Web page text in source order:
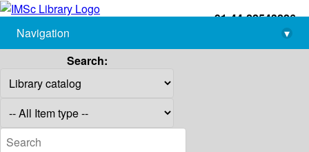
+91-44-22543226
library@imsc.res.in
Navigation
▾
Search: